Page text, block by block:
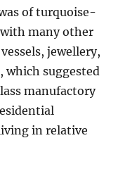
of turquoise-
with many other
jewellery,
which suggested
manufactory
in relative